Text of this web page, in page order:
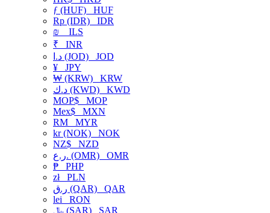
ƒ (HUF) HUF
Rp (IDR) IDR
₪
ILS
₹ INR
د.ا (JOD) JOD
¥ JPY
₩ (KRW) KRW
د.ك (KWD) KWD
MOP$ MOP
Mex$ MXN
RM MYR
kr (NOK) NOK
NZ$ NZD
ر.ع. (OMR) OMR
₱ PHP
złPLN
ر.ق (QAR) QAR
lei RON
﷼ (SAR) SAR